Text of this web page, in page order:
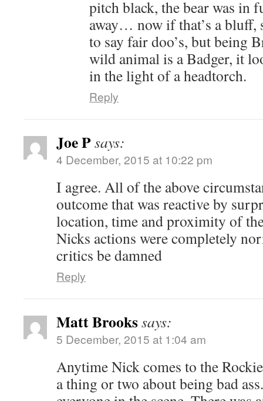
pitch black, the bear was in
away… now if that’s a bluff,
to say fair doo’s, but being
wild animal is a Badger, it
in the light of a headtorch.
Reply
Joe Psays:
4 December, 2015 at 10:22 pm
I agree. All of the above
outcome that was reactive by
location, time and proximity of
Nicks actions were completely
critics be damned
Reply
Matt Brookssays:
5 December, 2015 at 1:04 am
Anytime Nick comes to the
a thing or two about being bad